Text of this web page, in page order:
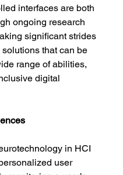
interfaces are both
ongoing research
significant strides
that can be
range of abilities,
digital
in HCI
user